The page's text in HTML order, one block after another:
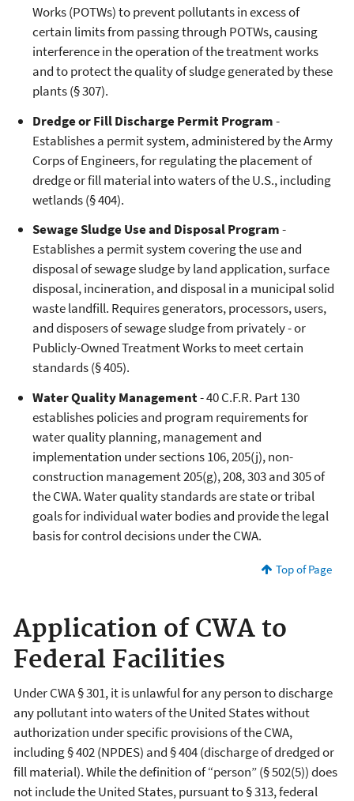
Works (POTWs) to prevent pollutants in excess of
certain limits from passing through POTWs, causing
interference in the operation of the treatment works
and to protect the quality of sludge generated by these
plants (§ 307).
Dredge or Fill Discharge Permit Program-
Establishes a permit system, administered by the Army
Corps of Engineers, for regulating the placement of
dredge or fill material into waters of the U.S., including
wetlands (§ 404).
Sewage Sludge Use and Disposal Program-
Establishes a permit system covering the use and
disposal of sewage sludge by land application, surface
disposal, incineration, and disposal in a municipal solid
waste landfill. Requires generators, processors, users,
and disposers of sewage sludge from privately - or
Publicly-Owned Treatment Works to meet certain
standards (§ 405).
Water Quality Management- 40 C.F.R. Part 130
establishes policies and program requirements for
water quality planning, management and
implementation under sections 106, 205(j), non-
construction management 205(g), 208, 303 and 305 of
the CWA. Water quality standards are state or tribal
goals for individual water bodies and provide the legal
basis for control decisions under the CWA.
Top of Page
Application of CWA to
Federal Facilities
Under CWA § 301, it is unlawful for any person to discharge
any pollutant into waters of the United States without
authorization under specific provisions of the CWA,
including § 402 (NPDES) and § 404 (discharge of dredged or
fill material). While the definition of “person” (§ 502(5)) does
not include the United States, pursuant to § 313, federal